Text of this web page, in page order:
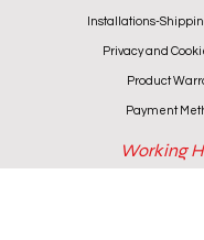
Installations-
Privacy and
Product
Payment
Working